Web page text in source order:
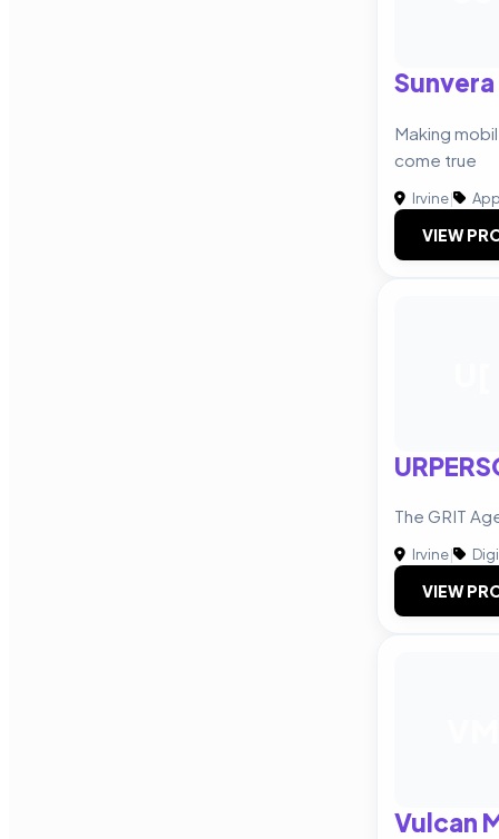
Making
come true
Irvine|
VIEW
The GRIT
Irvine|
VIEW
Vulcan